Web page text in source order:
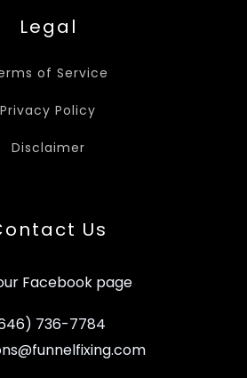
Legal
of Service
Privacy Policy
Disclaimer
Us
Facebook page
736-7784